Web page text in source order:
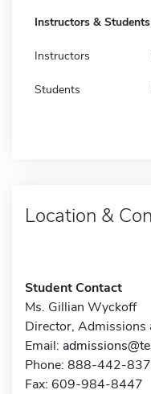
Instructors & Students
Instructors
Students
Location &
Student Contact
Ms. Gillian Wyckoff
Director, Admissions
Email:
Phone: 888-442-
Fax: 609-984-8447